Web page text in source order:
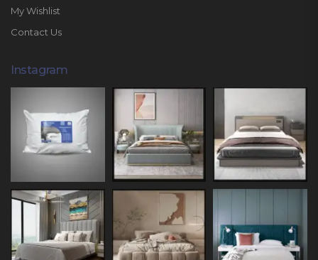
My Wishlist
Contact Us
Instagram